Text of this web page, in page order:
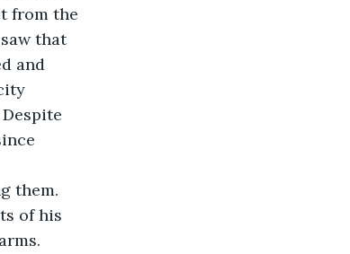
from the
that
and
them.
of his